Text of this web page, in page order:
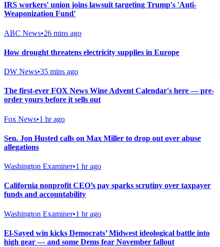
IRS workers' union joins lawsuit targeting Trump's 'Anti-
Weaponization Fund'
ABC News•26 mins ago
How drought threatens electricity supplies in Europe
DW News•35 mins ago
The first-ever FOX News Wine Advent Calendar's here — pre-
order yours before it sells out
Fox News•1 hr ago
Sen. Jon Husted calls on Max Miller to drop out over abuse
allegations
Washington Examiner•1 hr ago
California nonprofit CEO’s pay sparks scrutiny over taxpayer
funds and accountability
Washington Examiner•1 hr ago
El-Sayed win kicks Democrats’ Midwest ideological battle into
high gear — and some Dems fear November fallout